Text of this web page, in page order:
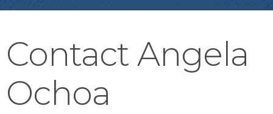
Contact Angela
Ochoa